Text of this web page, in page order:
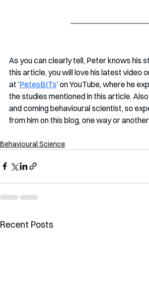
As you can clearly tell, Peter knows his
this article, you will love his latest video
at ‘PetesBITs’ on YouTube, where he
the studies mentioned in this article.
and coming behavioural scientist, so
from him on this blog, one way or
Behavioural Science
Recent Posts